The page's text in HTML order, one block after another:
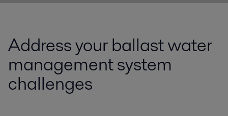
Address your ballast water
management system
challenges